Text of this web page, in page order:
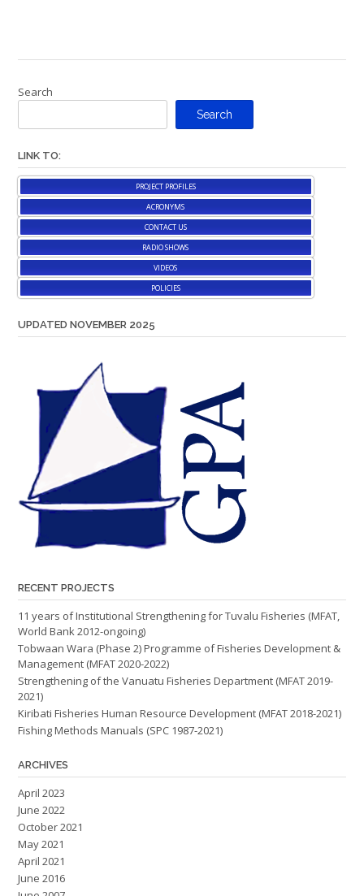
Search
Search
LINK TO:
PROJECT PROFILES
ACRONYMS
CONTACT US
RADIO SHOWS
VIDEOS
POLICIES
UPDATED NOVEMBER 2025
RECENT PROJECTS
11 years of Institutional Strengthening for Tuvalu Fisheries (MFAT,
World Bank 2012-ongoing)
Tobwaan Wara (Phase 2) Programme of Fisheries Development &
Management (MFAT 2020-2022)
Strengthening of the Vanuatu Fisheries Department (MFAT 2019-
2021)
Kiribati Fisheries Human Resource Development (MFAT 2018-2021)
Fishing Methods Manuals (SPC 1987-2021)
ARCHIVES
April 2023
June 2022
October 2021
May 2021
April 2021
June 2016